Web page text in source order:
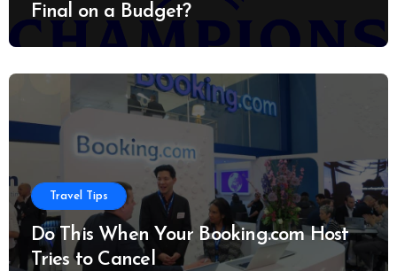
Final on a Budget?
Travel Tips
Do This When Your Booking.com Host
Tries to Cancel